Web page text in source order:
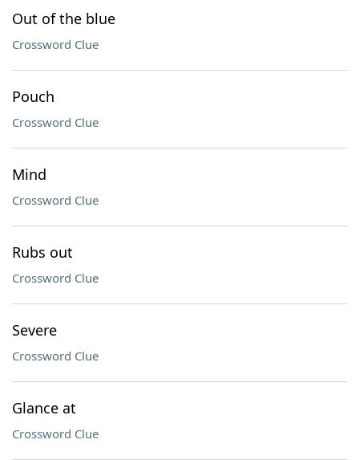
Out of the blue
Crossword Clue
Pouch
Crossword Clue
Mind
Crossword Clue
Rubs out
Crossword Clue
Severe
Crossword Clue
Glance at
Crossword Clue